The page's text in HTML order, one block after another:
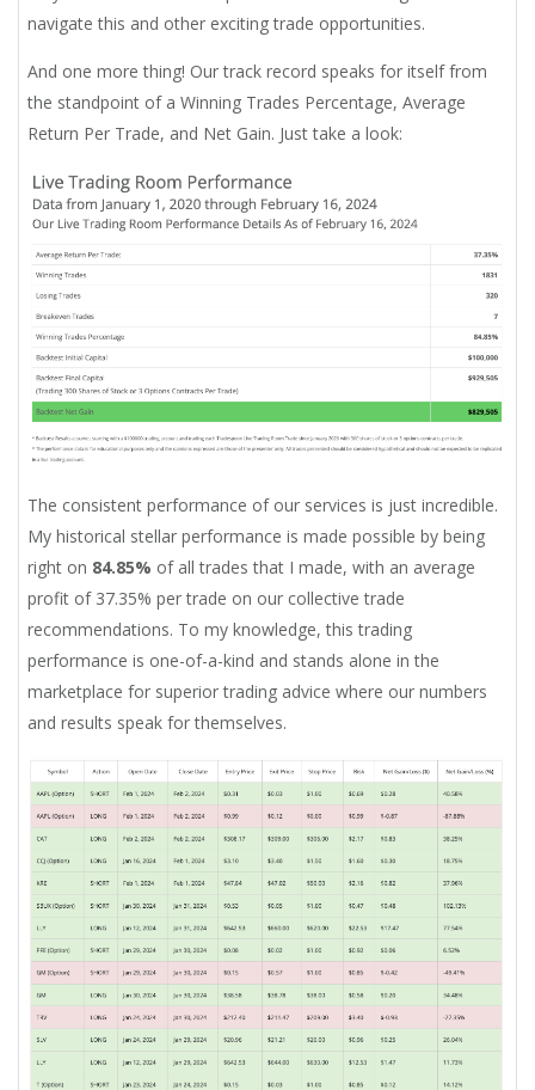
navigate this and other exciting trade opportunities.
And one more thing! Our track record speaks for itself from
the standpoint of a Winning Trades Percentage, Average
Return Per Trade, and Net Gain. Just take a look:
The consistent performance of our services is just incredible.
My historical stellar performance is made possible by being
right on 84.85% of all trades that I made, with an average
profit of 37.35% per trade on our collective trade
recommendations. To my knowledge, this trading
performance is one-of-a-kind and stands alone in the
marketplace for superior trading advice where our numbers
and results speak for themselves.